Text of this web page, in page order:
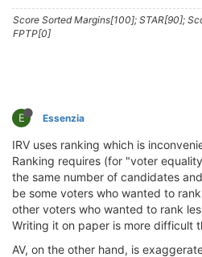
Score Sorted Margins[100]; STAR[90];
FPTP[0]
E Essenzia
IRV uses ranking which is
Ranking requires (for "voter
the same number of candidates
be some voters who wanted to
other voters who wanted to rank
Writing it on paper is more difficult
AV, on the other hand, is